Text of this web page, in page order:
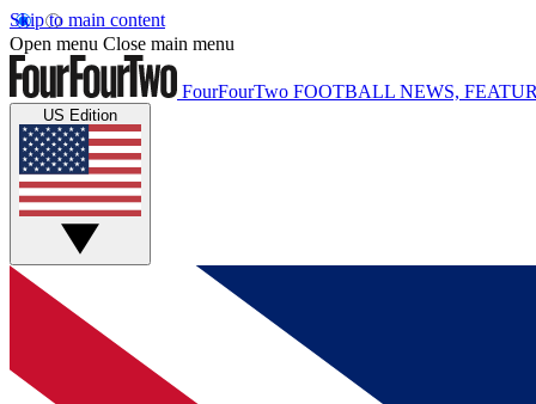
Skip to main content
Open menu Close main menu
FourFourTwo FOOTBALL NEWS,
US Edition